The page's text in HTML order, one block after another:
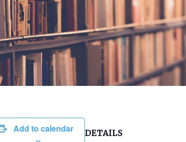
Add to calendar DETAILS